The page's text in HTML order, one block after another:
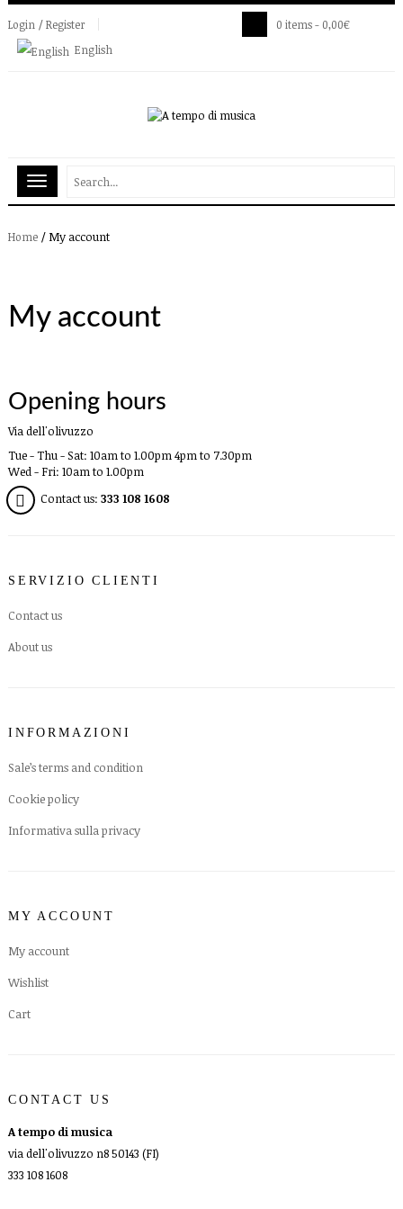
Login / Register
English
0 items - 0,00€
Home / My account
My account
Opening hours
Via dell'olivuzzo
Tue - Thu - Sat: 10am to 1.00pm 4pm to 7.30pm
Wed - Fri: 10am to 1.00pm
Contact us: 333 108 1608
SERVIZIO CLIENTI
Contact us
About us
INFORMAZIONI
Sale’s terms and condition
Cookie policy
Informativa sulla privacy
MY ACCOUNT
My account
Wishlist
Cart
CONTACT US
A tempo di musica
via dell'olivuzzo n8 50143 (FI)
333 108 1608